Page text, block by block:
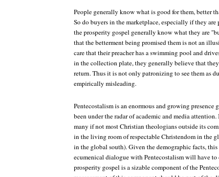
People generally know what is good for them, better
So do buyers in the marketplace, especially if they are
the prosperity gospel generally know what they are
that the betterment being promised them is not an
care that their preacher has a swimming pool and
in the collection plate, they generally believe that
return. Thus it is not only patronizing to see them as
empirically misleading.
Pentecostalism is an enormous and growing
been under the radar of academic and media
many if not most Christian theologians outside its
in the living room of respectable Christendom in the
in the global south). Given the demographic facts,
ecumenical dialogue with Pentecostalism will have to
prosperity gospel is a sizable component of the